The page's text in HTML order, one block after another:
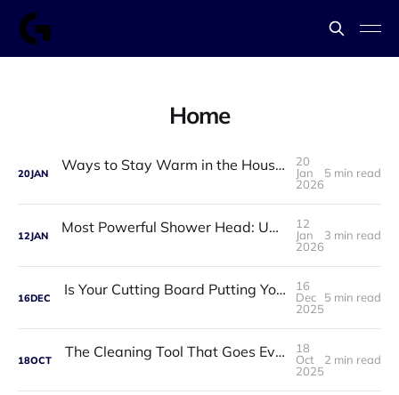
Home
20JAN Ways to Stay Warm in the House in Winter: Practical, Affordable, and Proven Solutions
20
Jan
2026
5 min read
12JAN Most Powerful Shower Head: Upgrade Your Daily Shower Into a Spa Experience
12
Jan
2026
3 min read
16DEC Is Your Cutting Board Putting Your Family at Risk ?
16
Dec
2025
5 min read
18OCT The Cleaning Tool That Goes Everywhere You Do
18
Oct
2025
2 min read